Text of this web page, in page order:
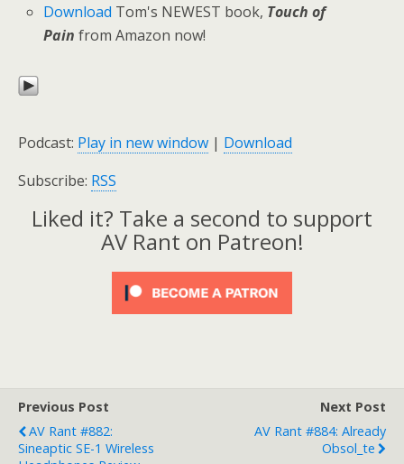
Download Tom's NEWEST book, Touch of
Pain from Amazon now!
Podcast: Play in new window | Download
Subscribe: RSS
Liked it? Take a second to support
AV Rant on Patreon!
Previous Post
AV Rant #882:
Sineaptic SE-1 Wireless
Next Post
AV Rant #884: Already
Obsol_te